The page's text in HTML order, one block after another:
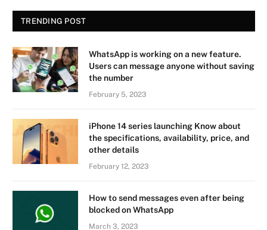
TRENDING POST
WhatsApp is working on a new feature.
Users can message anyone without saving
the number
February 5, 2023
iPhone 14 series launching Know about
the specifications, availability, price, and
other details
February 12, 2023
How to send messages even after being
blocked on WhatsApp
March 3, 2023